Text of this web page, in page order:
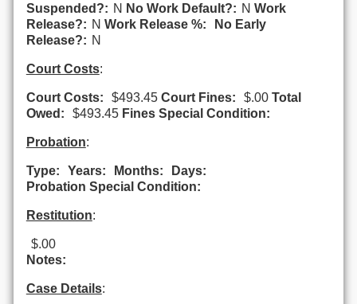
Suspended?: N No Work Default?: N Work
Release?: N Work Release %:
No Early
Release?: N
Court Costs:
Court Costs: $493.45 Court Fines: $.00 Total
Owed:
$493.45 Fines Special Condition:
Probation:
Type: Years: Months:
Days:
Probation Special Condition:
Restitution:
$.00
Notes:
Case Details: